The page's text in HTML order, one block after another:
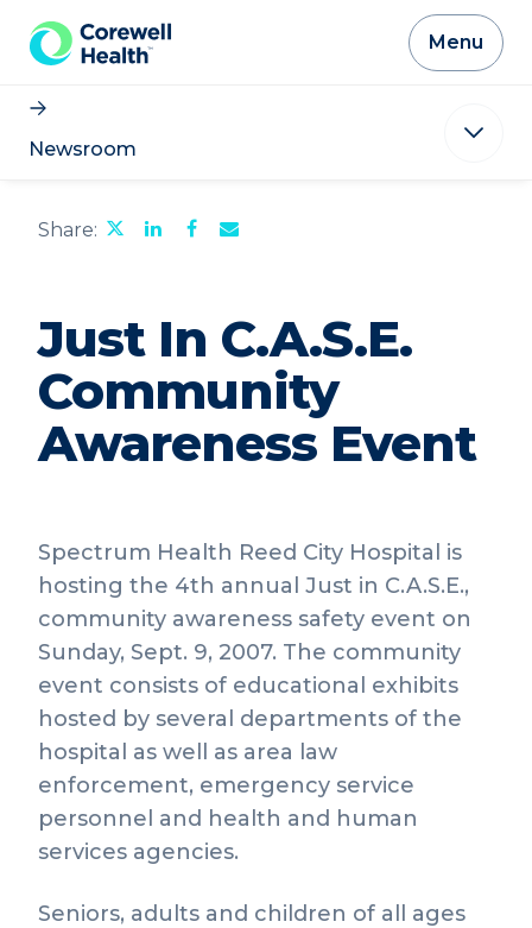
Skip to Content
Menu
Newsroom
Share:
ShareShare
this
Share
this
Email
page
to
a
friend
Just In C.A.S.E.
Community
Awareness Event
Spectrum Health Reed City Hospital is
hosting the 4th annual Just in C.A.S.E.,
community awareness safety event on
Sunday, Sept. 9, 2007. The community
event consists of educational exhibits
hosted by several departments of the
hospital as well as area law
enforcement, emergency service
personnel and health and human
services agencies.
Seniors, adults and children of all ages